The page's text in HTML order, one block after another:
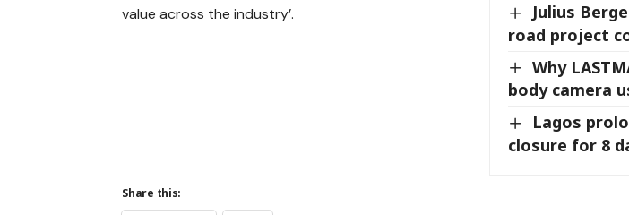
Julius
road project
Why
body camera
Lagos
closure for 8
value across the industry’.
Share this: